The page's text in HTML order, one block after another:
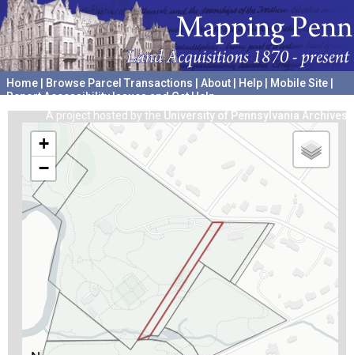
Home Browse Parcel Transactions About Help Mobile Site
Report Accessibility Issues and Get Help
A project hosted by the University of Pennsylvania Archives
+
−